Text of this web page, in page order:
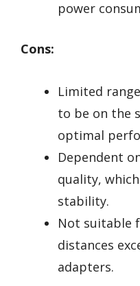
power
Cons:
Limited
to be on the
optimal
Dependent
quality,
stability.
Not suitable
distances
adapters.